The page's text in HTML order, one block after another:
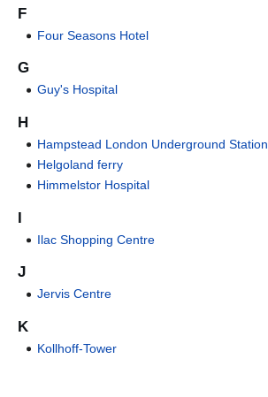
F
Four Seasons Hotel
G
Guy's Hospital
H
Hampstead London Underground Station
Helgoland ferry
Himmelstor Hospital
I
Ilac Shopping Centre
J
Jervis Centre
K
Kollhoff-Tower